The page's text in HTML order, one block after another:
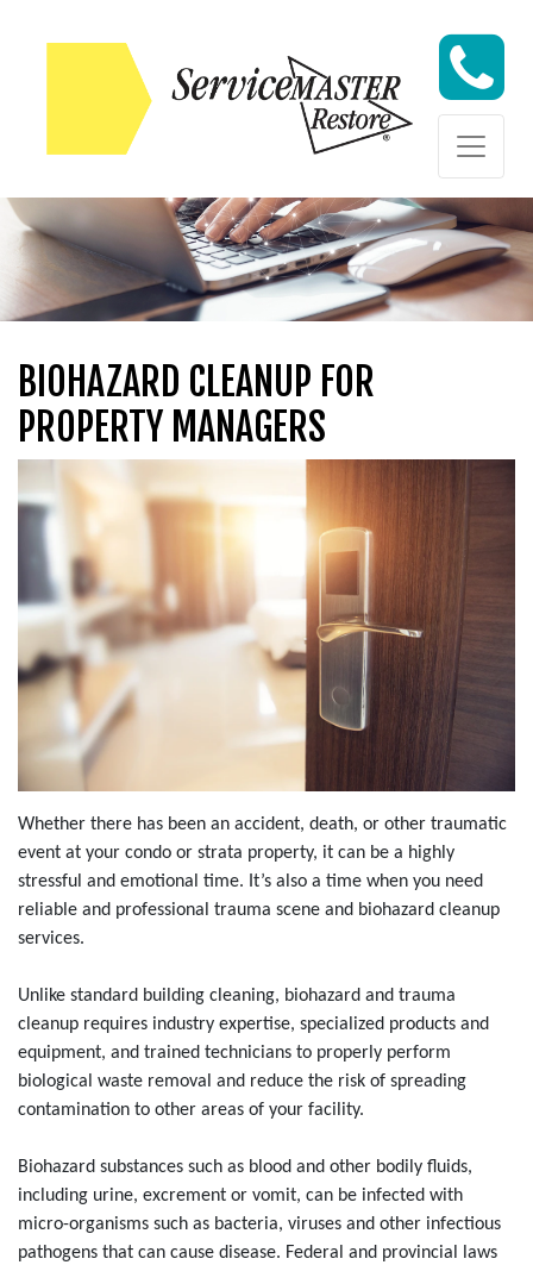
Skip to content
Skip to content
BIOHAZARD CLEANUP FOR
PROPERTY MANAGERS
Whether there has been an accident, death, or other traumatic
event at your condo or strata property, it can be a highly
stressful and emotional time. It’s also a time when you need
reliable and professional trauma scene and biohazard cleanup
services.
Unlike standard building cleaning, biohazard and trauma
cleanup requires industry expertise, specialized products and
equipment, and trained technicians to properly perform
biological waste removal and reduce the risk of spreading
contamination to other areas of your facility.
Biohazard substances such as blood and other bodily fluids,
including urine, excrement or vomit, can be infected with
micro-organisms such as bacteria, viruses and other infectious
pathogens that can cause disease. Federal and provincial laws